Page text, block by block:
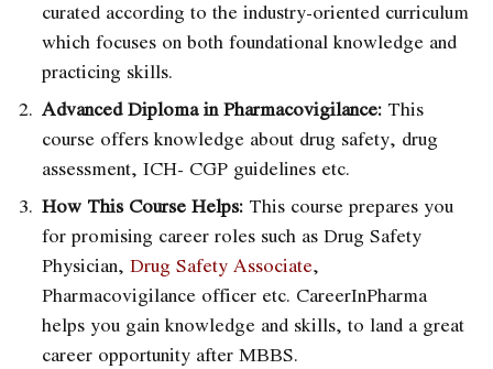
curated according to the industry-oriented curriculum
which focuses on both foundational knowledge and
practicing skills.
Advanced Diploma in Pharmacovigilance: This
course offers knowledge about drug safety, drug
assessment, ICH- CGP guidelines etc.
How This Course Helps: This course prepares you
for promising career roles such as Drug Safety
Physician, Drug Safety Associate,
Pharmacovigilance officer etc. CareerInPharma
helps you gain knowledge and skills, to land a great
career opportunity after MBBS.